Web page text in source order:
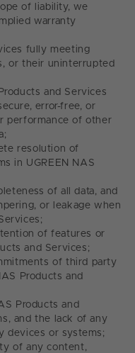
of liability, we
warranty
fully meeting
or their uninterrupted
and Services
error-free, or
performance of other
resolution of
in UGREEN NAS
of all data, and
or leakage when
of features or
and Services;
of third party
Products and
Products and
and the lack of any
devices or systems;
of any content,